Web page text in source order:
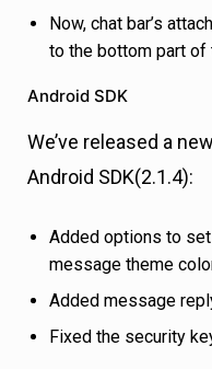
Now, chat bar’s
to the bottom part of
Android SDK
We’ve released a
Android SDK(2.1.4):
Added options to
message theme
Added message
Fixed the security